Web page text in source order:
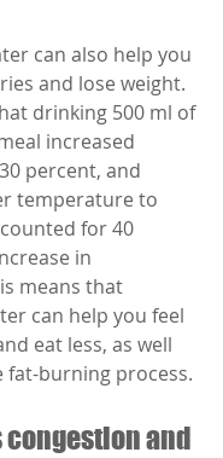
can also help you
and lose weight.
drinking 500 ml of
increased
percent, and
temperature to
for 40
in
means that
can help you feel
eat less, as well
fat-burning process.
congestion and